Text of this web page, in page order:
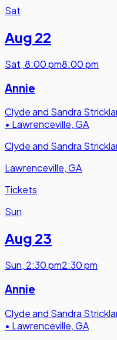
Sat
Aug 22
Sat,8:00 pm8:00 pm
Annie
Clyde and Sandra
• Lawrenceville, GA
Clyde and Sandra
Lawrenceville, GA
Tickets
Sun
Aug 23
Sun, 2:30 pm2:30 pm
Annie
Clyde and Sandra
• Lawrenceville, GA